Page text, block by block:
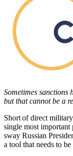
Sometimes sanctions
but that cannot be a
Short of direct
single most
sway Russian
a tool that needs to